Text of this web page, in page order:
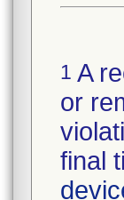
1 A
or
final